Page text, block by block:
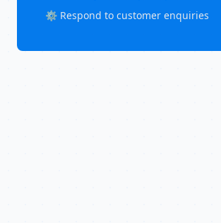
⚙️ Respond to customer enquiries